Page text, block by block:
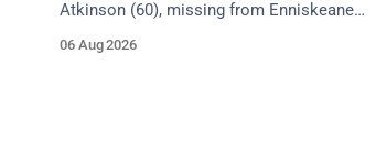
Atkinson (60), missing from Enniskeane
white Citroen Berlingo, partial reg 152-C.
06 Aug 2026